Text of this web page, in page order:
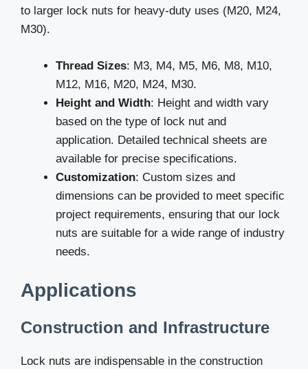
to larger lock nuts for heavy-duty uses (M20, M24,
M30).
Thread Sizes: M3, M4, M5, M6, M8, M10,
M12, M16, M20, M24, M30.
Height and Width: Height and width vary
based on the type of lock nut and
application. Detailed technical sheets are
available for precise specifications.
Customization: Custom sizes and
dimensions can be provided to meet specific
project requirements, ensuring that our lock
nuts are suitable for a wide range of industry
needs.
Applications
Construction and Infrastructure
Lock nuts are indispensable in the construction